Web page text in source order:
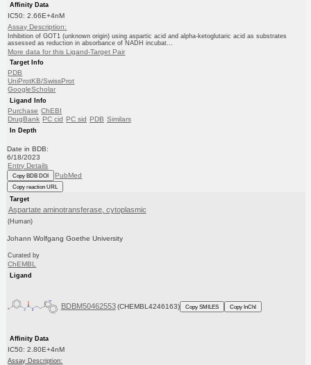
Affinity Data
IC50: 2.66E+4nM
Assay Description:
Inhibition of GOT1 (unknown origin) using aspartic acid and alpha-ketoglutaric acid as substrates
assessed as reduction in absorbance of NADH incubat...
More data for this Ligand-Target Pair
Target Info
PDB
UniProtKB/SwissProt
GoogleScholar
Ligand Info
Purchase ChEBI
DrugBank PC cid PC sid PDB Similars
In Depth
Date in BDB:
6/18/2023
Entry Details
Copy BDB DOI PubMed
Copy reaction URL
Target
Aspartate aminotransferase, cytoplasmic
(Human)
Johann Wolfgang Goethe University
Curated by
ChEMBL
Ligand
BDBM50462553 (CHEMBL4246163) Copy SMILES Copy InChI
Affinity Data
IC50: 2.80E+4nM
Assay Description: